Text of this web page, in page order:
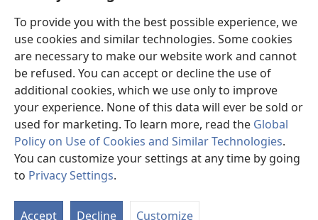
To provide you with the best possible experience, we
use cookies and similar technologies. Some cookies
are necessary to make our website work and cannot
be refused. You can accept or decline the use of
additional cookies, which we use only to improve
your experience. None of this data will ever be sold or
used for marketing. To learn more, read the Global
Policy on Use of Cookies and Similar Technologies.
You can customize your settings at any time by going
to Privacy Settings.
Accept Decline Customize
Duit Pemeri
(opens
new
window)Watchtower LIBRARI ONLINE
(opens
new
window)JW Hub ®
(opens
new
window)
Copyright
© 2026 Watch Tower Bible and Tract Society of Pennsylvania.
SYARAT NGENA|POLISI PENERANG DIRI